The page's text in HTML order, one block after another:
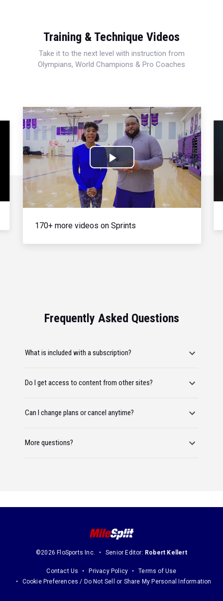
Training & Technique Videos
Take it to the next level with instruction from
Olympians, World Champions & Pro Coaches
Play
Video
170+ more videos on Sprints
Frequently Asked Questions
What is included with a subscription?
Do I get access to content from other sites?
Can I change plans or cancel anytime?
More questions?
©2026 FloSports Inc. Senior Editor: Robert Kellert
Contact Us Privacy Policy
Terms of Use
Cookie Preferences / Do Not Sell or Share My Personal Information